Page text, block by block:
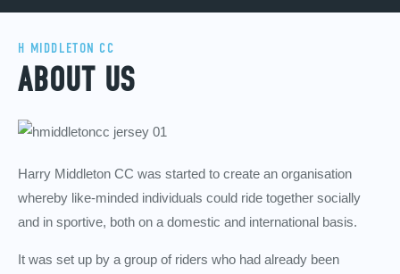
H MIDDLETON CC
ABOUT US
Harry Middleton CC was started to create an organisation
whereby like-minded individuals could ride together socially
and in sportive, both on a domestic and international basis.
It was set up by a group of riders who had already been